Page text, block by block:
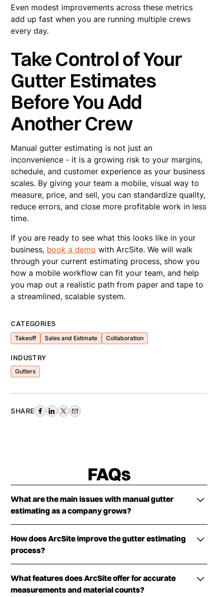
Even modest improvements across these metrics
add up fast when you are running multiple crews
every day.
Take Control of Your
Gutter Estimates
Before You Add
Another Crew
Manual gutter estimating is not just an
inconvenience - it is a growing risk to your margins,
schedule, and customer experience as your business
scales. By giving your team a mobile, visual way to
measure, price, and sell, you can standardize quality,
reduce errors, and close more profitable work in less
time.
If you are ready to see what this looks like in your
business, book a demo with ArcSite. We will walk
through your current estimating process, show you
how a mobile workflow can fit your team, and help
you map out a realistic path from paper and tape to
a streamlined, scalable system.
CATEGORIES
Takeoff Sales and Estimate Collaboration
INDUSTRY
Gutters
SHARE
FAQs
What are the main issues with manual gutter
estimating as a company grows?
measurements, slow estimate delivery, pricing and
margin control problems, and communication
breakdowns with production as complexity and
crew size increase.
How does ArcSite improve the gutter estimating
process?
estimating software that allows teams to measure,
lay out, price, and generate professional proposals
What features does ArcSite offer for accurate
measurements and material counts?